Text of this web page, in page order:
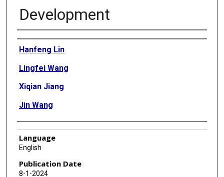
Development
Authors
Hanfeng Lin
Lingfei Wang
Xiqian Jiang
Jin Wang
Language
English
Publication Date
8-1-2024